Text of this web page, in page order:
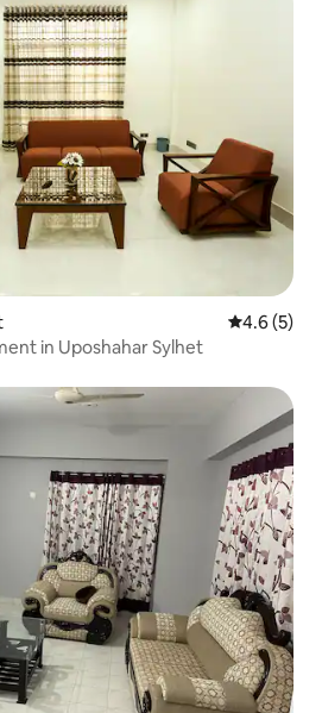
4.6 out of
4.6 (5)
in Uposhahar Sylhet